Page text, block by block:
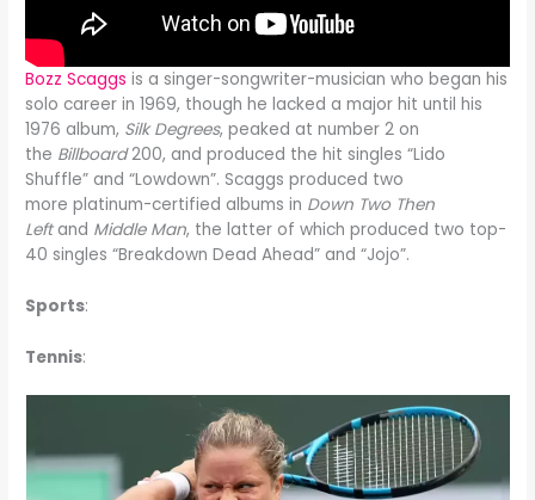
Bozz Scaggs is a singer-songwriter-musician who began his
solo career in 1969, though he lacked a major hit until his
1976 album, Silk Degrees, peaked at number 2 on
the Billboard200, and produced the hit singles “Lido
Shuffle” and “Lowdown”. Scaggs produced two
more platinum-certified albums in Down Two Then
Leftand Middle Man, the latter of which produced two top-
40 singles “Breakdown Dead Ahead” and “Jojo”.
Sports:
Tennis: